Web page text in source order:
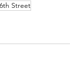
Street